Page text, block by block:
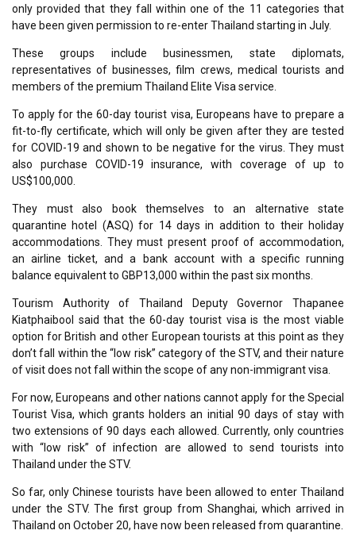
only provided that they fall within one of the 11 categories that
have been given permission to re-enter Thailand starting in July.
These groups include businessmen, state diplomats,
representatives of businesses, film crews, medical tourists and
members of the premium Thailand Elite Visa service.
To apply for the 60-day tourist visa, Europeans have to prepare a
fit-to-fly certificate, which will only be given after they are tested
for COVID-19 and shown to be negative for the virus. They must
also purchase COVID-19 insurance, with coverage of up to
US$100,000.
They must also book themselves to an alternative state
quarantine hotel (ASQ) for 14 days in addition to their holiday
accommodations. They must present proof of accommodation,
an airline ticket, and a bank account with a specific running
balance equivalent to GBP13,000 within the past six months.
Tourism Authority of Thailand Deputy Governor Thapanee
Kiatphaibool said that the 60-day tourist visa is the most viable
option for British and other European tourists at this point as they
don’t fall within the “low risk” category of the STV, and their nature
of visit does not fall within the scope of any non-immigrant visa.
For now, Europeans and other nations cannot apply for the Special
Tourist Visa, which grants holders an initial 90 days of stay with
two extensions of 90 days each allowed. Currently, only countries
with “low risk” of infection are allowed to send tourists into
Thailand under the STV.
So far, only Chinese tourists have been allowed to enter Thailand
under the STV. The first group from Shanghai, which arrived in
Thailand on October 20, have now been released from quarantine.